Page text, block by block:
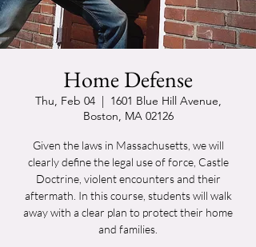
Home Defense
Thu, Feb 04
  |
1601 Blue Hill Avenue,
Boston, MA 02126
Given the laws in Massachusetts, we will
clearly define the legal use of force, Castle
Doctrine, violent encounters and their
aftermath. In this course, students will walk
away with a clear plan to protect their home
and families.